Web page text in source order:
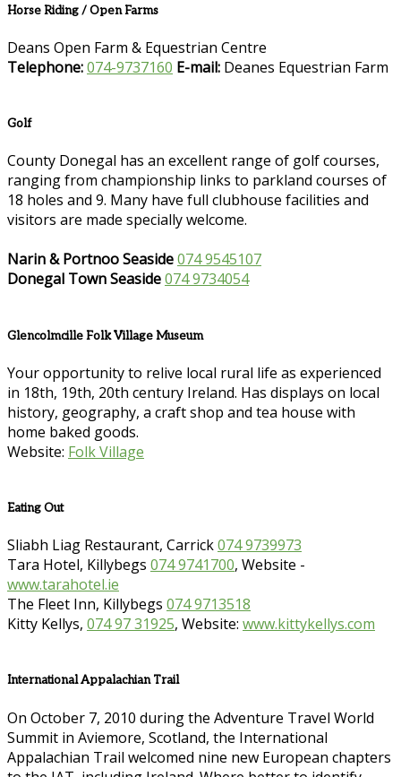
Horse Riding / Open Farms
Deans Open Farm & Equestrian Centre
Telephone:074-9737160 E-mail: Deanes Equestrian Farm
Golf
County Donegal has an excellent range of golf courses,
ranging from championship links to parkland courses of
18 holes and 9. Many have full clubhouse facilities and
visitors are made specially welcome.
Narin & Portnoo Seaside074 9545107
Donegal Town Seaside074 9734054
Glencolmcille Folk Village Museum
Your opportunity to relive local rural life as experienced
in 18th, 19th, 20th century Ireland. Has displays on local
history, geography, a craft shop and tea house with
home baked goods.
Website: Folk Village
Eating Out
Sliabh Liag Restaurant, Carrick074 9739973
Tara Hotel, Killybegs 074 9741700, Website -
www.tarahotel.ie
The Fleet Inn, Killybegs 074 9713518
Kitty Kellys, 074 97 31925, Website: www.kittykellys.com
International Appalachian Trail
On October 7, 2010 during the Adventure Travel World
Summit in Aviemore, Scotland, the International
Appalachian Trail welcomed nine new European chapters